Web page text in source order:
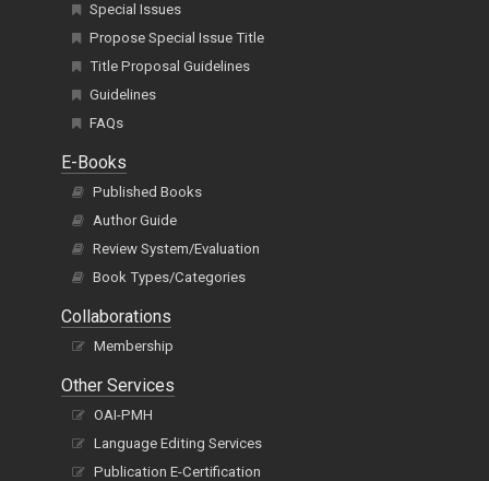
Special Issues
Propose Special Issue Title
Title Proposal Guidelines
Guidelines
FAQs
E-Books
Published Books
Author Guide
Review System/Evaluation
Book Types/Categories
Collaborations
Membership
Other Services
OAI-PMH
Language Editing Services
Publication E-Certification